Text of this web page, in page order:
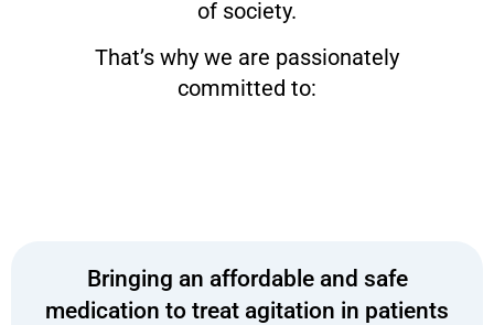
of society.
That’s why we are passionately
committed to:
Bringing an affordable and safe
medication to treat agitation in patients